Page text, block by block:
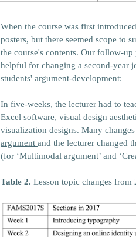
When the course was first
posters, but there seemed scope to
the course's contents. Our follow-
helpful for changing a second-year
students' argument-development:
In five-weeks, the lecturer had to
Excel software, visual design
visualization designs. Many
argument and the lecturer changed
(for ‘Multimodal argument’ and
Table 2. Lesson topic changes from